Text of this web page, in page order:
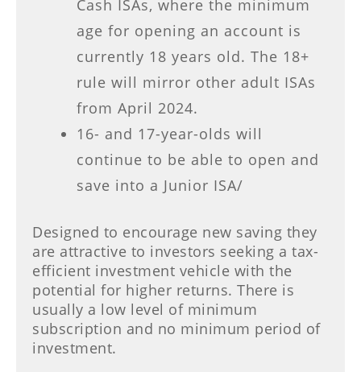
Cash ISAs, where the minimum
age for opening an account is
currently 18 years old. The 18+
rule will mirror other adult ISAs
from April 2024.
16- and 17-year-olds will
continue to be able to open and
save into a Junior ISA/
Designed to encourage new saving they
are attractive to investors seeking a tax-
efficient investment vehicle with the
potential for higher returns. There is
usually a low level of minimum
subscription and no minimum period of
investment.